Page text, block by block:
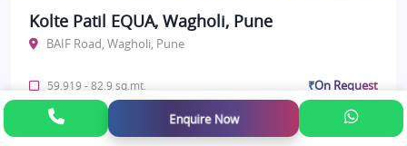
Kolte Patil EQUA, Wagholi, Pune
BAIF Road, Wagholi, Pune
59.919 - 82.9 sq.mt. ₹On Request
Under Construction View Details
Enquire Now